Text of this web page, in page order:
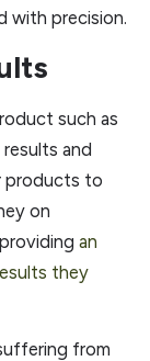
with precision.
such as
and
products to
on
an
they
from